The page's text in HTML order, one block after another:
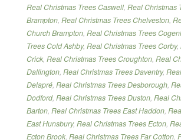
Real Christmas Trees Caswell, Real Christmas
Brampton, Real Christmas Trees Chelveston,
Church Brampton, Real Christmas Trees
Trees Cold Ashby, Real Christmas Trees Corby,
Crick, Real Christmas Trees Croughton, Real
Dallington, Real Christmas Trees Daventry,
Delapré, Real Christmas Trees Desborough,
Dodford, Real Christmas Trees Duston, Real
Barton, Real Christmas Trees East Haddon,
East Hunsbury, Real Christmas Trees Ecton,
Ecton Brook, Real Christmas Trees Far Cotton,